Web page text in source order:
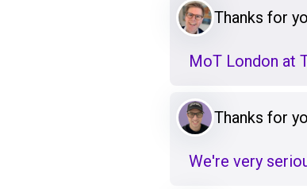
Thanks for
MoT London at
Thanks for
We're very